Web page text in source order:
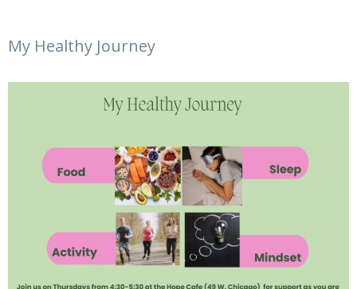
My Healthy Journey